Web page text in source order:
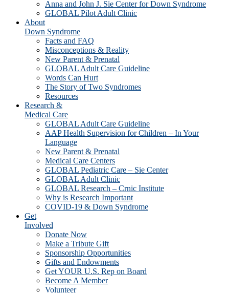
Anna and John J. Sie Center for Down Syndrome
GLOBAL Pilot Adult Clinic
About
Down Syndrome
Facts and FAQ
Misconceptions & Reality
New Parent & Prenatal
GLOBAL Adult Care Guideline
Words Can Hurt
The Story of Two Syndromes
Resources
Research &
Medical Care
GLOBAL Adult Care Guideline
AAP Health Supervision for Children – In Your
Language
New Parent & Prenatal
Medical Care Centers
GLOBAL Pediatric Care – Sie Center
GLOBAL Adult Clinic
GLOBAL Research – Crnic Institute
Why is Research Important
COVID-19 & Down Syndrome
Get
Involved
Donate Now
Make a Tribute Gift
Sponsorship Opportunities
Gifts and Endowments
Get YOUR U.S. Rep on Board
Become A Member
Volunteer